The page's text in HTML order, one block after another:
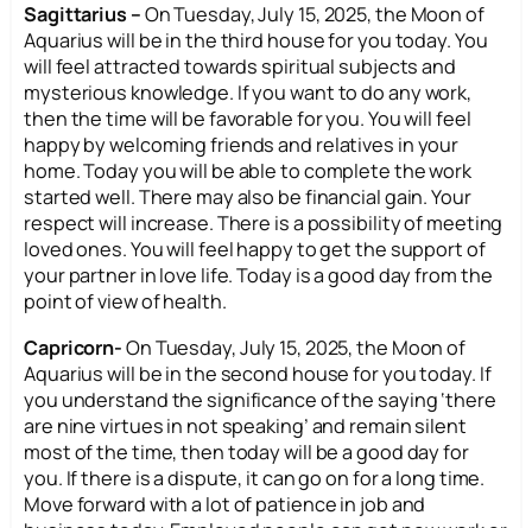
Sagittarius –On Tuesday, July 15, 2025, the Moon of
Aquarius will be in the third house for you today. You
will feel attracted towards spiritual subjects and
mysterious knowledge. If you want to do any work,
then the time will be favorable for you. You will feel
happy by welcoming friends and relatives in your
home. Today you will be able to complete the work
started well. There may also be financial gain. Your
respect will increase. There is a possibility of meeting
loved ones. You will feel happy to get the support of
your partner in love life. Today is a good day from the
point of view of health.
Capricorn-On Tuesday, July 15, 2025, the Moon of
Aquarius will be in the second house for you today. If
you understand the significance of the saying ‘there
are nine virtues in not speaking’ and remain silent
most of the time, then today will be a good day for
you. If there is a dispute, it can go on for a long time.
Move forward with a lot of patience in job and